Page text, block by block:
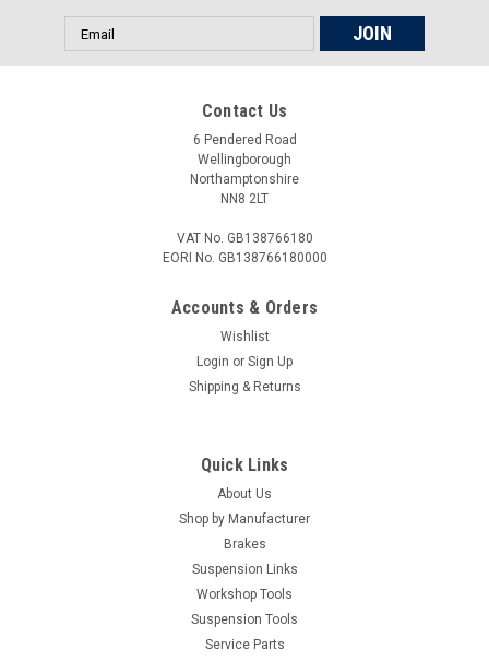
Email
Address
Contact Us
6 Pendered Road
Wellingborough
Northamptonshire
NN8 2LT
VAT No. GB138766180
EORI No. GB138766180000
Accounts & Orders
Wishlist
Login or Sign Up
Shipping & Returns
Quick Links
About Us
Shop by Manufacturer
Brakes
Suspension Links
Workshop Tools
Suspension Tools
Service Parts